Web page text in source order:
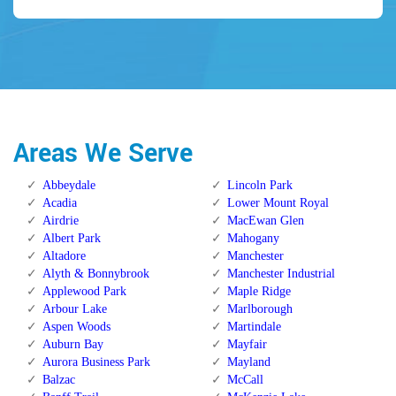
Areas We Serve
Abbeydale
Acadia
Airdrie
Albert Park
Altadore
Alyth & Bonnybrook
Applewood Park
Arbour Lake
Aspen Woods
Auburn Bay
Aurora Business Park
Balzac
Lincoln Park
Lower Mount Royal
MacEwan Glen
Mahogany
Manchester
Manchester Industrial
Maple Ridge
Marlborough
Martindale
Mayfair
Mayland
McCall